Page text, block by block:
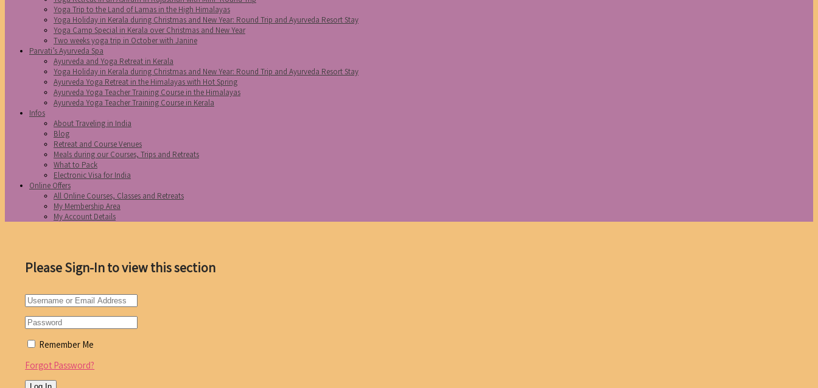
Yoga Trip to the Land of Lamas in the High Himalayas
Yoga Holiday in Kerala during Christmas and New Year: Round Trip and Ayurveda Resort Stay
Yoga Camp Special in Kerala over Christmas and New Year
Two weeks yoga trip in October with Janine
Parvati’s Ayurveda Spa
Ayurveda and Yoga Retreat in Kerala
Yoga Holiday in Kerala during Christmas and New Year: Round Trip and Ayurveda Resort Stay
Ayurveda Yoga Retreat in the Himalayas with Hot Spring
Ayurveda Yoga Teacher Training Course in the Himalayas
Ayurveda Yoga Teacher Training Course in Kerala
Infos
About Traveling in India
Blog
Retreat and Course Venues
Meals during our Courses, Trips and Retreats
What to Pack
Electronic Visa for India
Online Offers
All Online Courses, Classes and Retreats
My Membership Area
My Account Details
Please Sign-In to view this section
Remember Me
Forgot Password?